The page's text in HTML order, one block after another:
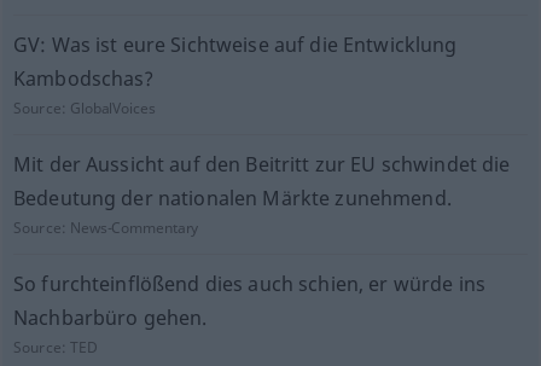
GV: Was ist eure Sichtweise auf die Entwicklung
Kambodschas?
Source: GlobalVoices
Mit der Aussicht auf den Beitritt zur EU schwindet die
Bedeutung der nationalen Märkte zunehmend.
Source: News-Commentary
So furchteinflößend dies auch schien, er würde ins
Nachbarbüro gehen.
Source:TED